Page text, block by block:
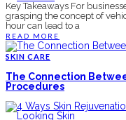
Key Takeaways For
grasping the concept of
hour can lead to a
READ MORE
SKIN CARE
The Connection
Procedures